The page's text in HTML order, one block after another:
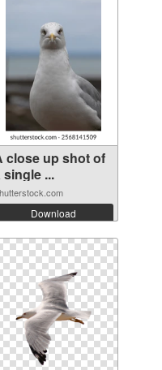
close up shot of
single ...
Download